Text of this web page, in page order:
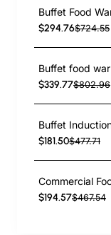
$294.76$724.55
$339.77$802.96
$181.50$477.71
$194.57$467.54